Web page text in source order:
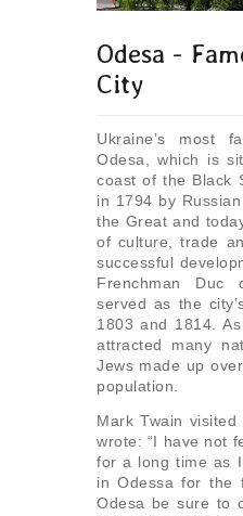
Odesa -
City
Ukraine’s most
Odesa, which is
coast of the Black
in 1794 by
the Great and
of culture, trade
successful
Frenchman Duc
served as the
1803 and 1814.
attracted many
Jews made up
population.
Mark Twain
wrote: “I have not
for a long time as
in Odessa for the
Odesa be sure to